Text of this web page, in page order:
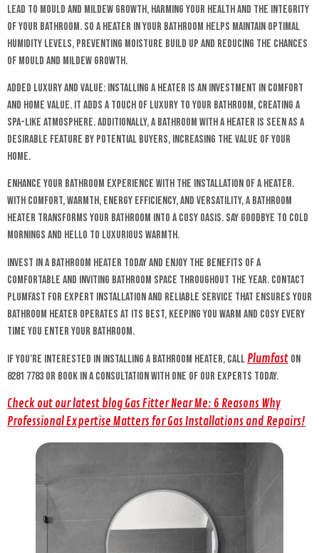
lead to mould and mildew growth, harming your health and the integrity
of your bathroom. So a heater in your bathroom helps maintain optimal
humidity levels, preventing moisture build up and reducing the chances
of mould and mildew growth.
Added Luxury and Value: Installing a heater is an investment in comfort
and home value. It adds a touch of luxury to your bathroom, creating a
spa-like atmosphere. Additionally, a bathroom with a heater is seen as a
desirable feature by potential buyers, increasing the value of your
home.
Enhance your bathroom experience with the installation of a heater.
With comfort, warmth, energy efficiency, and versatility, a bathroom
heater transforms your bathroom into a cosy oasis. Say goodbye to cold
mornings and hello to luxurious warmth.
Invest in a bathroom heater today and enjoy the benefits of a
comfortable and inviting bathroom space throughout the year. Contact
Plumfast for expert installation and reliable service that ensures your
bathroom heater operates at its best, keeping you warm and cosy every
time you enter your bathroom.
If you’re interested in installing a bathroom heater, call Plumfast on
8281 7783 or book in a consultation with one of our experts today.
Check out our latest blog Gas Fitter Near Me: 6 Reasons Why
Professional Expertise Matters for Gas Installations and Repairs!